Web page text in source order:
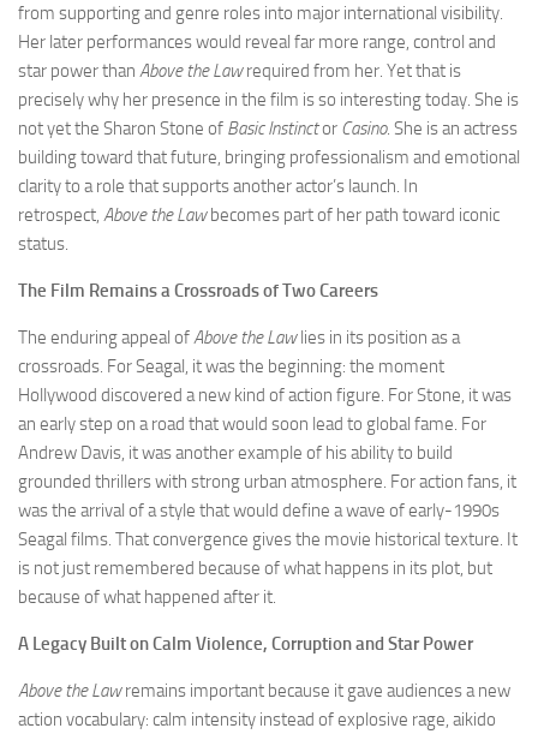
from supporting and genre roles into major international visibility.
Her later performances would reveal far more range, control and
star power than Above the Lawrequired from her. Yet that is
precisely why her presence in the film is so interesting today. She is
not yet the Sharon Stone of Basic Instinctor Casino. She is an actress
building toward that future, bringing professionalism and emotional
clarity to a role that supports another actor’s launch. In
retrospect, Above the Lawbecomes part of her path toward iconic
status.
The Film Remains a Crossroads of Two Careers
The enduring appeal ofAbove the Lawlies in its position as a
crossroads. For Seagal, it was the beginning: the moment
Hollywood discovered a new kind of action figure. For Stone, it was
an early step on a road that would soon lead to global fame. For
Andrew Davis, it was another example of his ability to build
grounded thrillers with strong urban atmosphere. For action fans, it
was the arrival of a style that would define a wave of early-1990s
Seagal films. That convergence gives the movie historical texture. It
is not just remembered because of what happens in its plot, but
because of what happened after it.
A Legacy Built on Calm Violence, Corruption and Star Power
Above the Lawremains important because it gave audiences a new
action vocabulary: calm intensity instead of explosive rage, aikido